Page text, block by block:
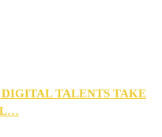
DIGITAL TALENTS TAKE